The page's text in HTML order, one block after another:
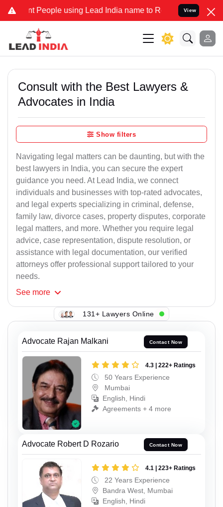
People using Lead India name to Resolve your Legal cases
View
Consult with the Best Lawyers &
Advocates in India
Show filters
Navigating legal matters can be daunting, but with the
best lawyers in India, you can secure the expert
guidance you need. At Lead India, we connect
individuals and businesses with top-rated advocates,
and legal experts specializing in criminal, defense,
family law, divorce cases, property disputes, corporate
legal matters, and more. Whether you require legal
advice, case representation, dispute resolution, or
assistance with legal documentation, our verified
attorneys offer professional support tailored to your
needs.
See more
131+ Lawyers Online
Advocate Rajan Malkani Contact Now
4.3 | 222+ Ratings
50 Years Experience
Mumbai
English, Hindi
Agreements + 4 more
Advocate Robert D Rozario Contact Now
4.1 | 223+ Ratings
22 Years Experience
Bandra West, Mumbai
English, Hindi